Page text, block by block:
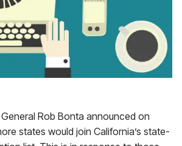
Rob Bonta announced on
states would join California’s state-